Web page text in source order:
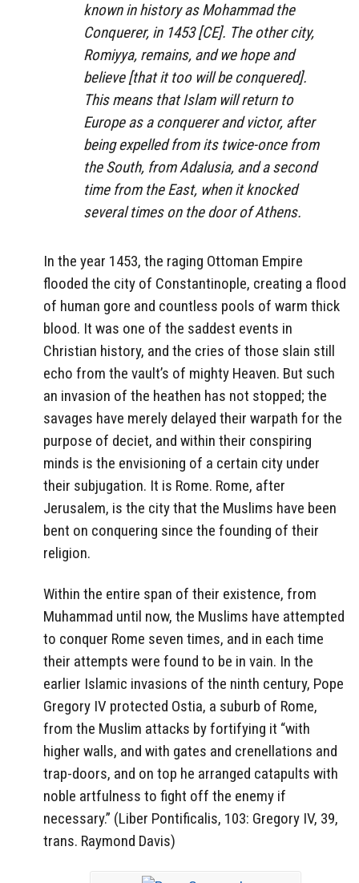
known in history as Mohammad the
Conquerer, in 1453 [CE]. The other city,
Romiyya, remains, and we hope and
believe [that it too will be conquered].
This means that Islam will return to
Europe as a conquerer and victor, after
being expelled from its twice-once from
the South, from Adalusia, and a second
time from the East, when it knocked
several times on the door of Athens.
In the year 1453, the raging Ottoman Empire
flooded the city of Constantinople, creating a flood
of human gore and countless pools of warm thick
blood. It was one of the saddest events in
Christian history, and the cries of those slain still
echo from the vault’s of mighty Heaven. But such
an invasion of the heathen has not stopped; the
savages have merely delayed their warpath for the
purpose of deciet, and within their conspiring
minds is the envisioning of a certain city under
their subjugation. It is Rome. Rome, after
Jerusalem, is the city that the Muslims have been
bent on conquering since the founding of their
religion.
Within the entire span of their existence, from
Muhammad until now, the Muslims have attempted
to conquer Rome seven times, and in each time
their attempts were found to be in vain. In the
earlier Islamic invasions of the ninth century, Pope
Gregory IV protected Ostia, a suburb of Rome,
from the Muslim attacks by fortifying it “with
higher walls, and with gates and crenellations and
trap-doors, and on top he arranged catapults with
noble artfulness to fight off the enemy if
necessary.” (Liber Pontificalis, 103: Gregory IV, 39,
trans. Raymond Davis)